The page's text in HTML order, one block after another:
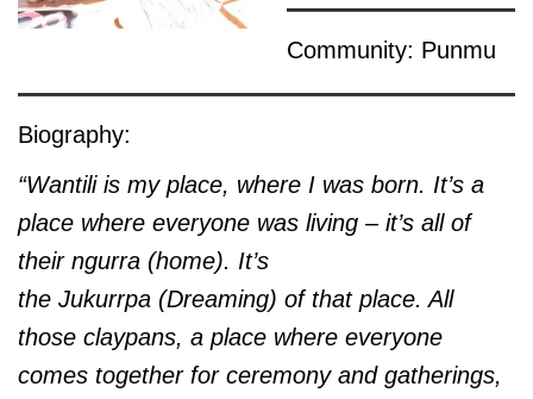
Community: Punmu
Biography:
“Wantili is my place, where I was born. It’s a
place where everyone was living – it’s all of
their ngurra (home). It’s
the Jukurrpa (Dreaming) of that place. All
those claypans, a place where everyone
comes together for ceremony and gatherings,